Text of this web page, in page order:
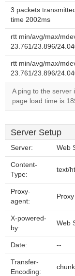
3 packets
time 2002ms
rtt min/avg/max/
23.761/23.896/
rtt min/avg/max/
23.761/23.896/
A ping to the server
page load time is
Server Setup
Server: Web
Content-
Type:
text/
Proxy-
agent:
X-powered-
by:
Web
Date: --
Transfer-
Encoding: